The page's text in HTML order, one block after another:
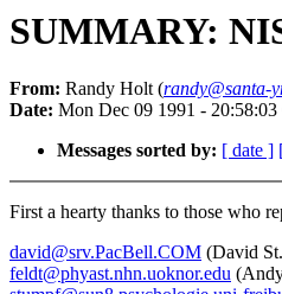
SUMMARY:
From: Randy Holt (randy@santa-
Date: Mon Dec 09 1991 - 20:58:03
Messages sorted by: [ date ]
First a hearty thanks to those who
david@srv.PacBell.COM (David
feldt@phyast.nhn.uoknor.edu